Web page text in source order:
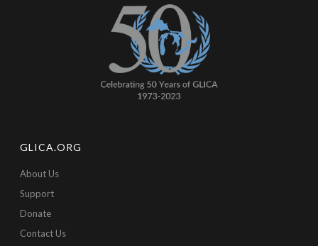
GLICA.ORG
About Us
Support
Donate
Contact Us